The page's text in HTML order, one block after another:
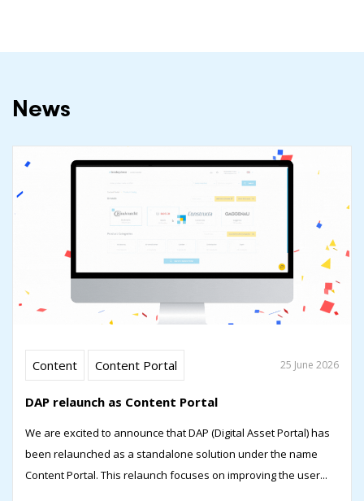
News
Content Content Portal 25 June 2026
DAP relaunch as Content Portal
We are excited to announce that DAP (Digital Asset Portal) has
been relaunched as a standalone solution under the name
Content Portal. This relaunch focuses on improving the user...